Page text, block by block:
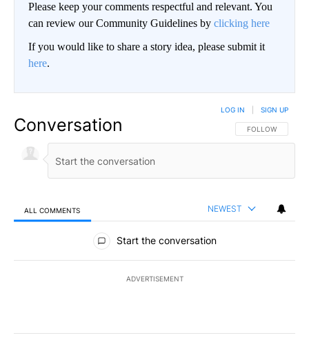
Please keep your comments respectful and relevant. You
can review our Community Guidelines by clicking here
If you would like to share a story idea, please submit it
here.
Conversation FOLLOW THIS
FOLLOW
LOG IN SIGN UP
ALL COMMENTS NEWEST
All Comments
Start the conversation
ADVERTISEMENT